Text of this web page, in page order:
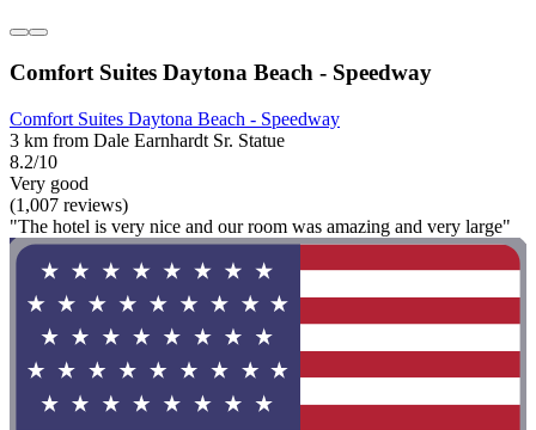
Comfort Suites Daytona Beach - Speedway
Comfort Suites Daytona Beach - Speedway
3 km from Dale Earnhardt Sr. Statue
8.2/10
Very good
(1,007 reviews)
"The hotel is very nice and our room was amazing and very large"